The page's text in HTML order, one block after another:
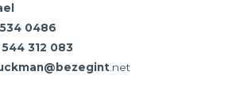
0486
312 083
.net